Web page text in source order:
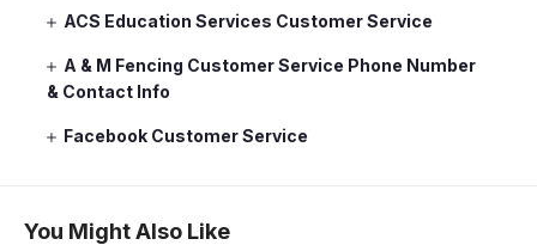
ACS Education Services Customer Service
A & M Fencing Customer Service Phone Number
& Contact Info
Facebook Customer Service
You Might Also Like